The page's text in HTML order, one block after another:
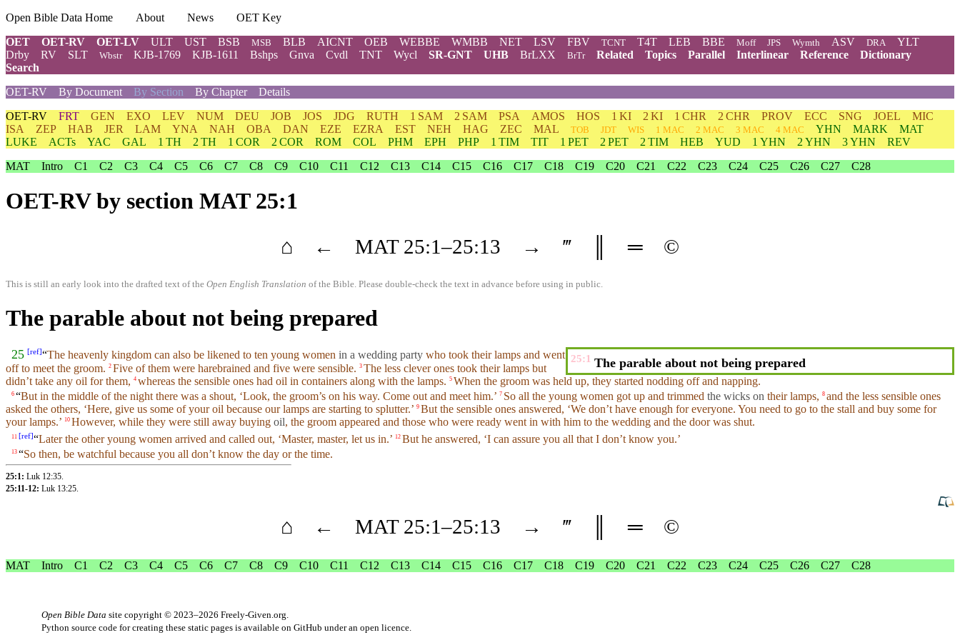
Open Bible Data Home About News
OET Key
OET
OET-RV OET-LV ULT UST BSB MSB BLB AICNT OEB WEBBE WMBB NET LSV FBV TCNT T4T LEB BBE Moff JPS Wymth ASV DRA
YLT
Drby
RV SLT Wbstr KJB-1769 KJB-1611 Bshps Gnva Cvdl TNT Wycl SR-GNT UHB BrLXX BrTr Related Topics Parallel Interlinear Reference
Dictionary
Search
OET-RV
By Document By Section By Chapter
Details
OET-RV FRT GEN EXO LEV NUM DEU JOB JOS JDG RUTH 1 SAM 2 SAM PSA AMOS HOS 1 KI 2 KI 1 CHR 2 CHR PROV ECC SNG JOEL
MIC
ISA
ZEP HAB JER LAM YNA NAH OBA DAN EZE EZRA EST NEH HAG ZEC MAL TOB JDT WIS 1 MAC 2 MAC 3 MAC 4 MAC YHN MARK
MAT
LUKE
ACTs YAC GAL 1 TH 2 TH 1 COR 2 COR ROM COL PHM EPH PHP 1 TIM TIT 1 PET 2 PET 2 TIM HEB YUD 1 YHN 2 YHN 3 YHN
REV
MAT
Intro C1 C2 C3 C4 C5 C6 C7 C8 C9 C10 C11 C12 C13 C14 C15 C16 C17 C18 C19 C20 C21 C22 C23 C24 C25 C26 C27 C28
OET-RVby section MAT 25:1
⌂ ← MAT 25:1–25:13 → ‴ ═ ©
This is still an early look into the drafted text of the Open English Translation of the Bible. Please double-check the text in advance before using in public.
The parable about not being prepared
25:1 The parable about not being prepared
25 [ref]“The heavenly kingdom can also be likened to ten young women in a wedding party who took their lamps and went
off to meet the groom. 2 Five of them were harebrained and five were sensible. 3 The less clever ones took their lamps but
didn’t take any oil for them, 4 whereas the sensible ones had oil in containers along with the lamps. 5 When the groom was held up, they started nodding offand napping.
6 “But in the middle of the nightthere was a shout, ‘Look, the groom’s on his way. Come out and meet him.’ 7 So all the young women got up and trimmed the wicks on theirlamps, 8 and the less sensible ones
asked the others, ‘Here, give us some ofyour oil because our lamps are starting to splutter.’ 9 Butthe sensible ones answered, ‘We don’thave enough for everyone. You need to go to the stall and buy some for
your lamps.’ 10 However, while they were still away buying oil, the groom appeared and those who were ready wentin with him to the wedding and the doorwas shut.
11 [ref]“Later the otheryoung women arrived and called out, ‘Master, master, let us in.’ 12 But he answered, ‘I can assure you all that I don’t know you.’
13 “So then, be watchful because you all don’t know the day or the time.
25:1: Luk 12:35.
25:11-12: Luk 13:25.
⌂ ← MAT 25:1–25:13 → ‴ ═ ©
MAT Intro C1 C2 C3 C4 C5 C6 C7 C8 C9 C10 C11 C12 C13 C14 C15 C16 C17 C18 C19 C20 C21 C22 C23 C24 C25 C26 C27 C28
Open Bible Data site copyright © 2023–2026 Freely-Given.org
Python source code for creating these static pages is available on GitHub under an open licence